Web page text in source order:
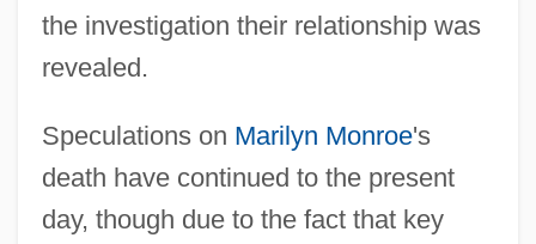
the investigation their relationship was
revealed.
Speculations on Marilyn Monroe's
death have continued to the present
day, though due to the fact that key